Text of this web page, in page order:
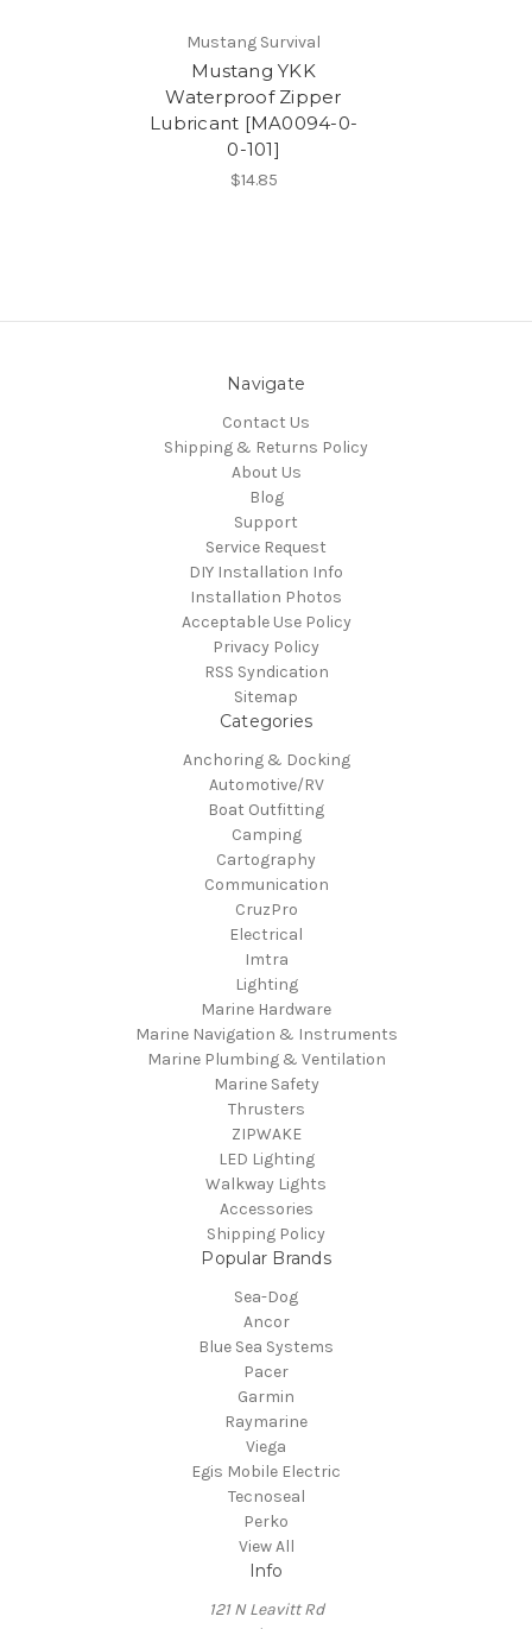
Mustang Survival
Mustang YKK
Waterproof Zipper
Lubricant [MA0094-0-
0-101]
$14.85
Navigate
Contact Us
Shipping & Returns Policy
About Us
Blog
Support
Service Request
DIY Installation Info
Installation Photos
Acceptable Use Policy
Privacy Policy
RSS Syndication
Sitemap
Categories
Anchoring & Docking
Automotive/RV
Boat Outfitting
Camping
Cartography
Communication
CruzPro
Electrical
Imtra
Lighting
Marine Hardware
Marine Navigation & Instruments
Marine Plumbing & Ventilation
Marine Safety
Thrusters
ZIPWAKE
LED Lighting
Walkway Lights
Accessories
Shipping Policy
Popular Brands
Sea-Dog
Ancor
Blue Sea Systems
Pacer
Garmin
Raymarine
Viega
Egis Mobile Electric
Tecnoseal
Perko
View All
Info
121 N Leavitt Rd